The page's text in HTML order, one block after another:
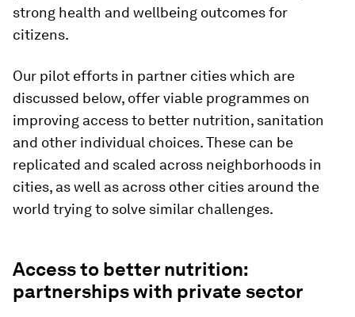
strong health and wellbeing outcomes for
citizens.
Our pilot efforts in partner cities which are
discussed below, offer viable programmes on
improving access to better nutrition, sanitation
and other individual choices. These can be
replicated and scaled across neighborhoods in
cities, as well as across other cities around the
world trying to solve similar challenges.
Access to better nutrition:
partnerships with private sector